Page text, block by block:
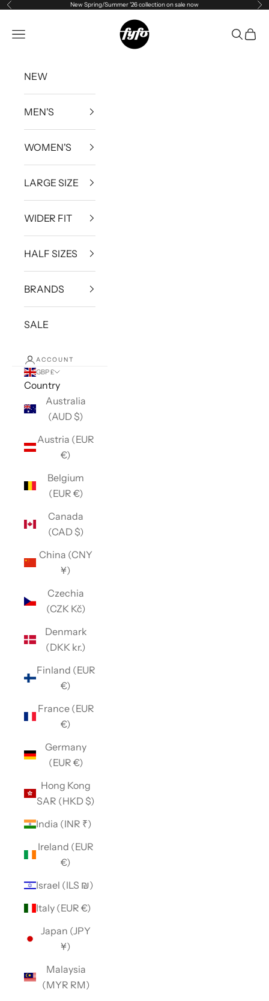
Skip to content
Previous New Spring/Summer '26 collection on sale now
fyfouk
Open navigation menu Open
NEW
MEN'S
WOMEN'S
LARGE SIZE
WIDER FIT
HALF SIZES
BRANDS
SALE
ACCOUNT
GBP £
Country
Australia
(AUD $)
Austria (EUR
€)
Belgium
(EUR €)
Canada
(CAD $)
China (CNY
¥)
Czechia
(CZK Kč)
Denmark
(DKK kr.)
Finland (EUR
€)
France (EUR
€)
Germany
(EUR €)
Hong Kong
SAR (HKD $)
India (INR ₹)
Ireland (EUR
€)
Israel (ILS ₪)
Italy (EUR €)
Japan (JPY
¥)
Malaysia
(MYR RM)